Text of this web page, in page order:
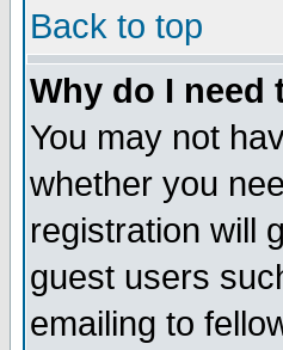
Back to top
Why do I need
You may not
whether you
registration will
guest users
emailing to